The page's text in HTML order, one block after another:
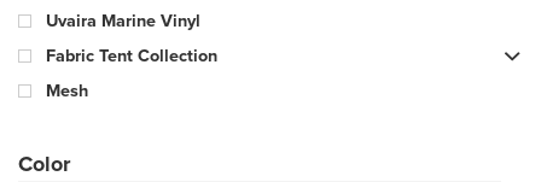
Uvaira Marine Vinyl
Fabric Tent Collection
Mesh
Color